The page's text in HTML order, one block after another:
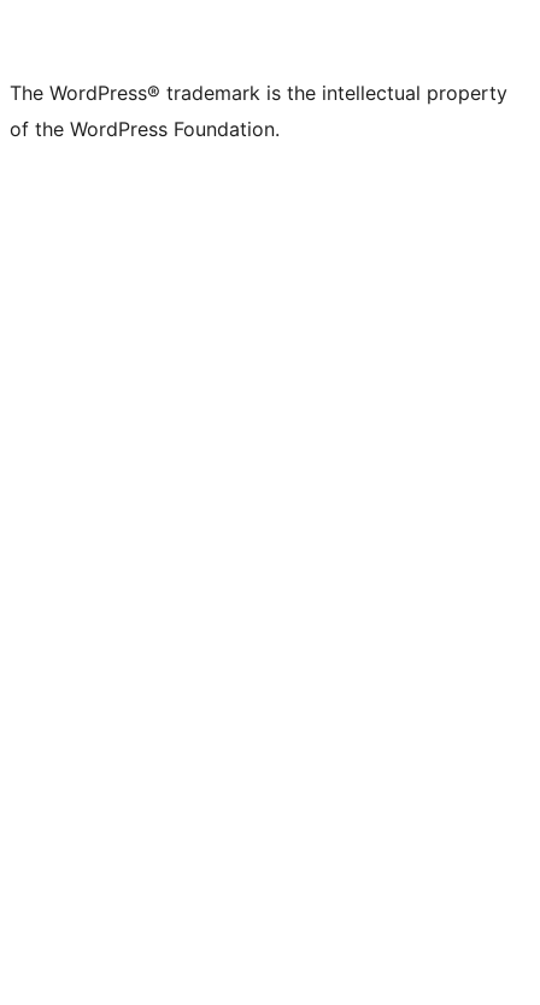
The WordPress® trademark is the intellectual property
of the WordPress Foundation.